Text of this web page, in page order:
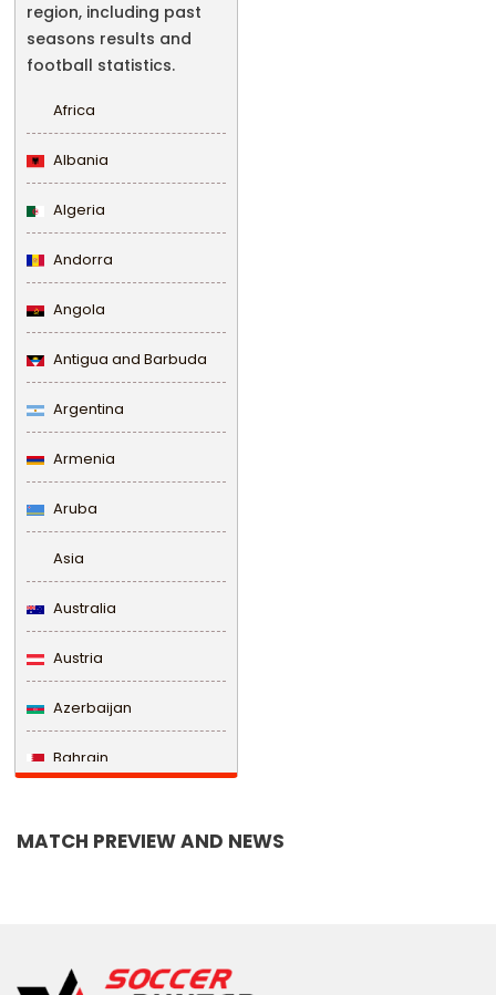
region, including past
seasons results and
football statistics.
Africa
Albania
Algeria
Andorra
Angola
Antigua and Barbuda
Argentina
Armenia
Aruba
Asia
Australia
Austria
Azerbaijan
Bahrain
MATCH PREVIEW AND NEWS